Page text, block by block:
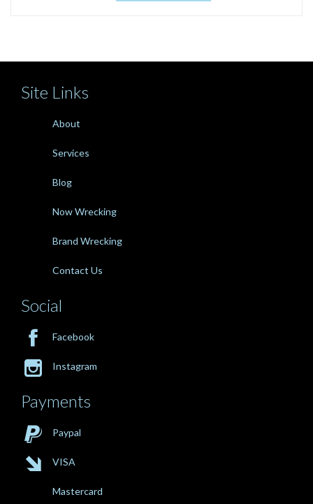
Site Links
About
Services
Blog
Now Wrecking
Brand Wrecking
Contact Us
Social
 Facebook
 Instagram
Payments
 Paypal
 VISA
Mastercard